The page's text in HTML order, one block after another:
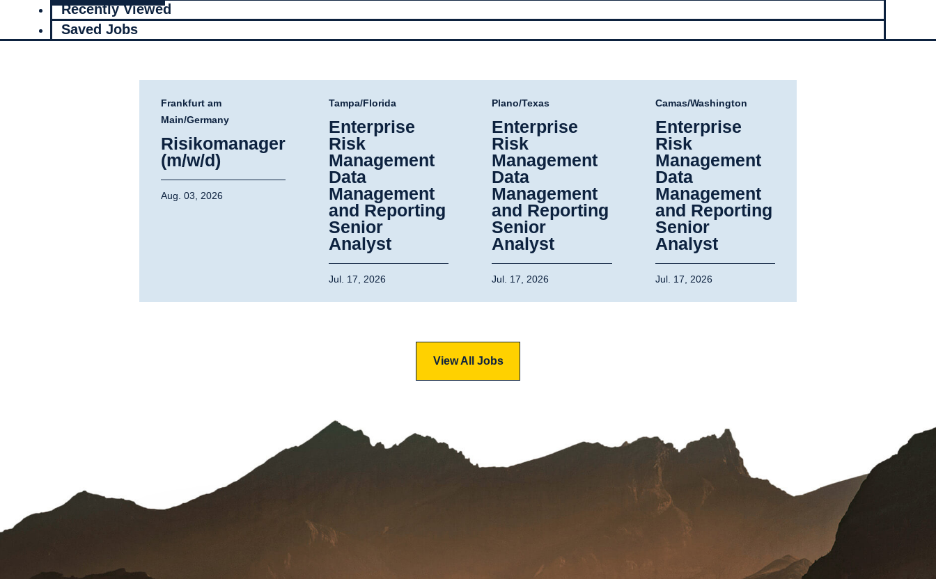
Recently Viewed
Saved Jobs
Frankfurt am
Main/Germany
Risikomanager
(m/w/d)
Aug. 03, 2026
Tampa/Florida
Enterprise
Risk
Management
Data
Management
and Reporting
Senior
Analyst
Jul. 17, 2026
Plano/Texas
Enterprise
Risk
Management
Data
Management
and Reporting
Senior
Analyst
Jul. 17, 2026
Camas/Washington
Enterprise
Risk
Management
Data
Management
and Reporting
Senior
Analyst
Jul. 17, 2026
View All Jobs